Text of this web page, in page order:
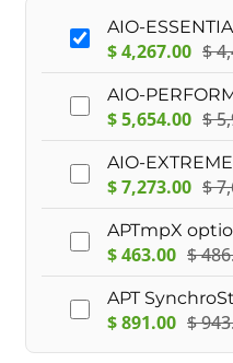
AIO-
$4,267.00 $
AIO-
$5,654.00 $
AIO-
$7,273.00 $
APTmpX
$463.00 $
APT
$891.00 $